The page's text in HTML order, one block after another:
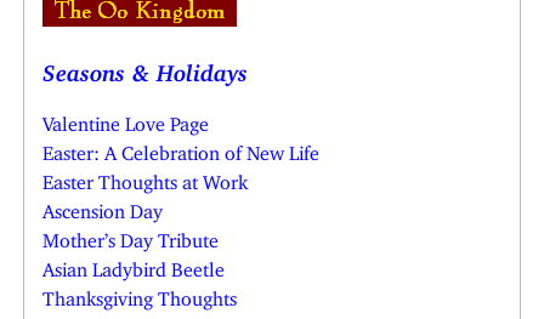
Seasons & Holidays
Valentine Love Page
Easter: A Celebration of New Life
Easter Thoughts at Work
Ascension Day
Mother’s Day Tribute
Asian Ladybird Beetle
Thanksgiving Thoughts